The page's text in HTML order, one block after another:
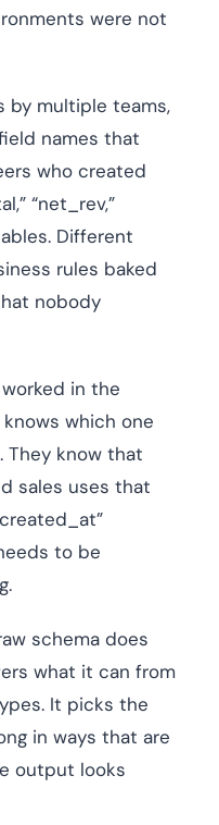
were not
by multiple teams,
names that
who created
“net_rev,”
Different
rules baked
nobody
in the
which one
They know that
sales uses that
to be
schema does
what it can from
It picks the
in ways that are
output looks